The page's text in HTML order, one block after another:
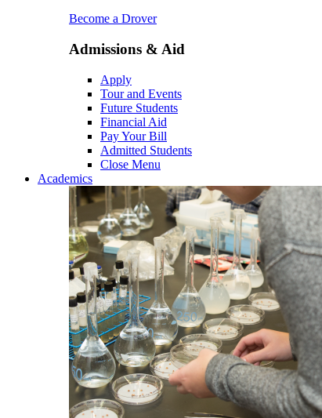
Become a Drover
Admissions & Aid
Apply
Tour and Events
Future Students
Financial Aid
Pay Your Bill
Admitted Students
Close Menu
Academics